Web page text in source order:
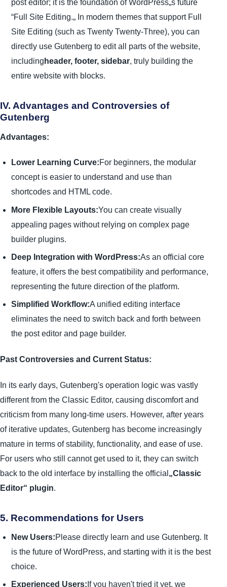
post editor; it is the foundation of WordPress„s future
“Full Site Editing.„ In modern themes that support Full
Site Editing (such as Twenty Twenty-Three), you can
directly use Gutenberg to edit all parts of the website,
including header, footer, sidebar, truly building the
entire website with blocks.
IV. Advantages and Controversies of
Gutenberg
Advantages:
Lower Learning Curve:For beginners, the modular
concept is easier to understand and use than
shortcodes and HTML code.
More Flexible Layouts:You can create visually
appealing pages without relying on complex page
builder plugins.
Deep Integration with WordPress:As an official core
feature, it offers the best compatibility and performance,
representing the future direction of the platform.
Simplified Workflow:A unified editing interface
eliminates the need to switch back and forth between
the post editor and page builder.
Past Controversies and Current Status:
In its early days, Gutenberg's operation logic was vastly
different from the Classic Editor, causing discomfort and
criticism from many long-time users. However, after years
of iterative updates, Gutenberg has become increasingly
mature in terms of stability, functionality, and ease of use.
For users who still cannot get used to it, they can switch
back to the old interface by installing the official „Classic
Editor“ plugin.
5. Recommendations for Users
New Users:Please directly learn and use Gutenberg. It
is the future of WordPress, and starting with it is the best
choice.
Experienced Users: If you haven't tried it yet, we